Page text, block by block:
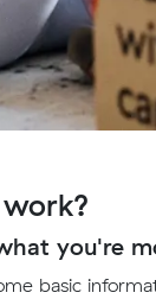
you're
basic